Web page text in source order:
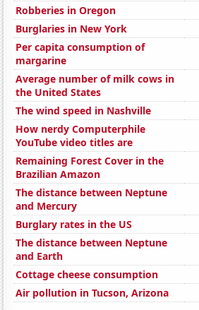
Robberies in Oregon
Burglaries in New York
Per capita consumption of
margarine
Average number of milk cows in
the United States
The wind speed in Nashville
How nerdy Computerphile
YouTube video titles are
Remaining Forest Cover in the
Brazilian Amazon
The distance between Neptune
and Mercury
Burglary rates in the US
The distance between Neptune
and Earth
Cottage cheese consumption
Air pollution in Tucson, Arizona